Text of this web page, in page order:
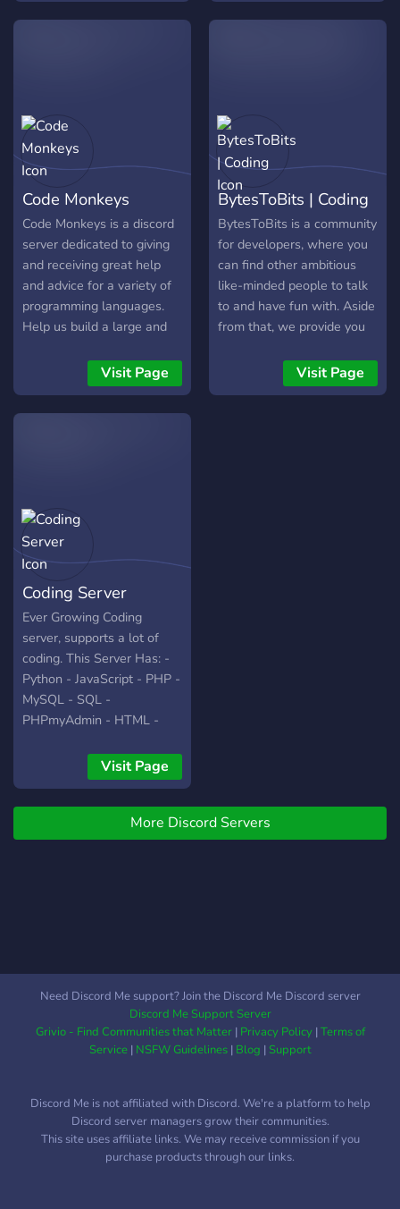
Code Monkeys
Code Monkeys is a discord
server dedicated to giving
and receiving great help
and advice for a variety of
programming languages.
Help us build a large and
Visit Page
BytesToBits | Coding
BytesToBits is a community
for developers, where you
can find other ambitious
like-minded people to talk
to and have fun with. Aside
from that, we provide you
API as well as Open-
Source projects you can
Visit Page
Coding Server
Ever Growing Coding
server, supports a lot of
coding. This Server Has: -
Python - JavaScript - PHP -
MySQL - SQL -
PHPmyAdmin - HTML -
Skript - Swift - C - C# -
C++ - Ruby - QB64 You
can hire people that are in
these areas above, make a
group and create a project,
Visit Page
More Discord Servers
Need Discord Me support? Join the Discord Me Discord server
Discord Me Support Server
Grivio - Find Communities that Matter| Privacy Policy|Terms of
Service| NSFW Guidelines| Blog |Support
Discord Me is not affiliated with Discord. We're a platform to help
Discord server managers grow their communities.
This site uses affiliate links. We may receive commission if you
purchase products through our links.